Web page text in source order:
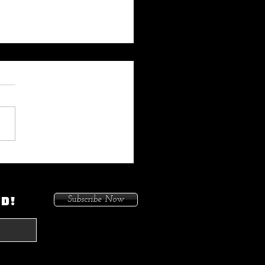
Heat On Me To Protect
Because I Had Issues In
Subscribe Now